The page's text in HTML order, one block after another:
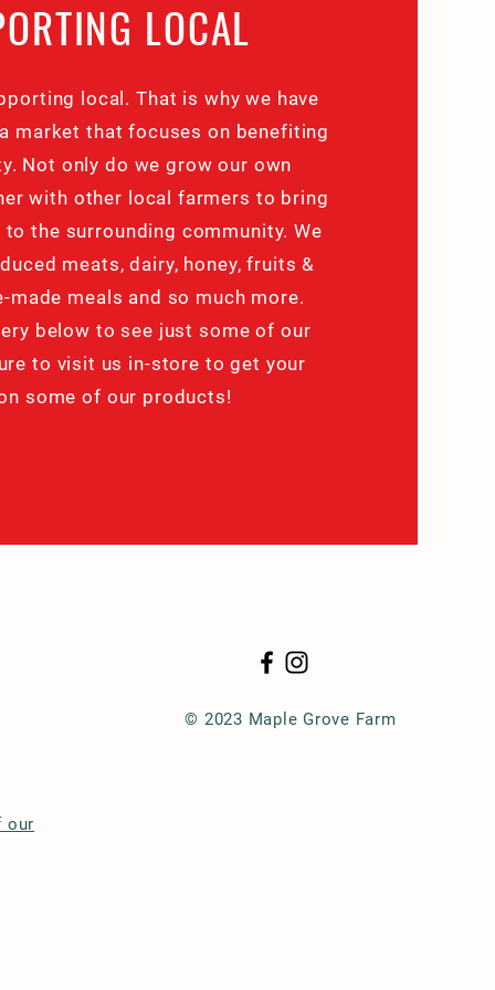
LOCAL
local. That is why we have
market that focuses on benefiting
Not only do we grow our own
with other local farmers to bring
the surrounding community. We
meats, dairy, honey, fruits &
made meals and so much more.
below to see just some of our
to visit us in-store to get your
some of our products!
our
© 2023 Maple Grove Farm